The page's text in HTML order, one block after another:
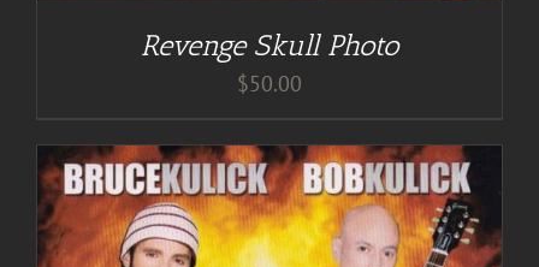
Revenge Skull Photo
$50.00